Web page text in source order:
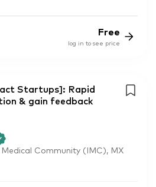
Free
log in to see price
Startups]: Rapid
& gain feedback
Medical Community (IMC), MX